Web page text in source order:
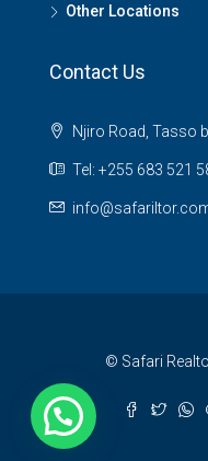
Other Locations
Contact Us
Njiro Road, Tasso
Tel: +255 683 521
© Safari